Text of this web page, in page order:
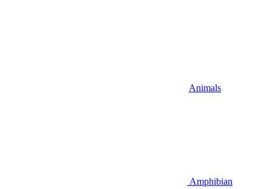
Animals
Amphibian